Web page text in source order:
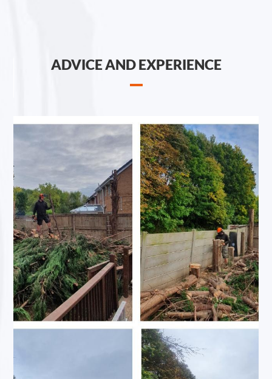
ADVICE AND EXPERIENCE